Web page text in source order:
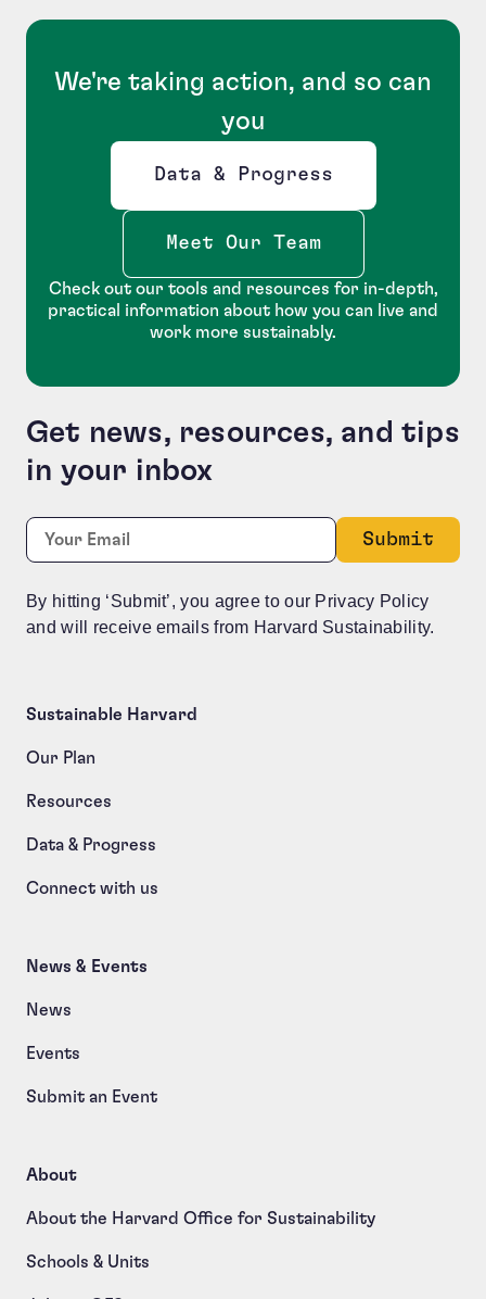
We're taking action, and so can
you
Data & Progress
Opens new window
Meet Our Team
Check out our tools and resources for in-depth,
practical information about how you can live and
work more sustainably.
Get news, resources, and tips
in your inbox
Company
This field is for validation purposes and should be
Email:
By hitting ‘Submit’, you agree to our Privacy Policy
and will receive emails from Harvard Sustainability.
Sustainable Harvard
Our Plan
Resources
Data & Progress
Connect with us
News & Events
News
Events
Submit an Event
About
About the Harvard Office for Sustainability
Schools & Units